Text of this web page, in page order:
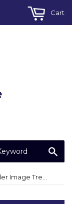
Cart
NordicTrack FreeMotion HealthRider Image Treadmill White Jumper Wire 10" F/F 137824